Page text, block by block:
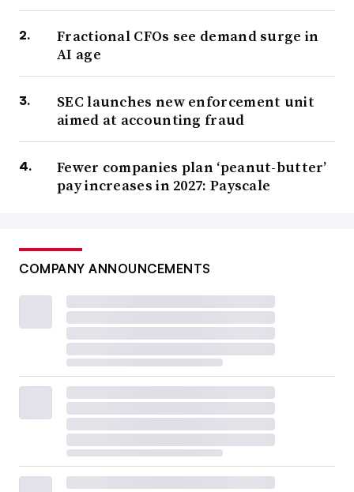
Fractional CFOs see demand surge in
AI age
SEC launches new enforcement unit
aimed at accounting fraud
Fewer companies plan ‘peanut-butter’
pay increases in 2027: Payscale
COMPANY ANNOUNCEMENTS